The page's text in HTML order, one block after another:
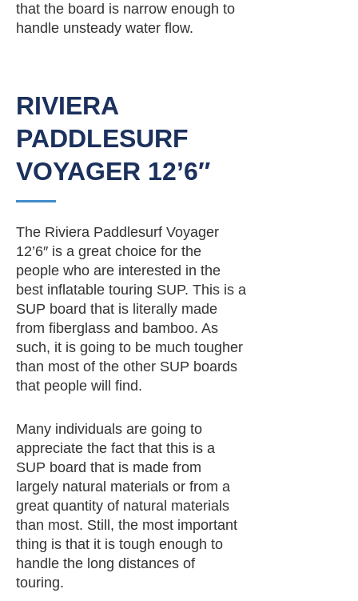
that the board is narrow enough to
handle unsteady water flow.
RIVIERA
PADDLESURF
VOYAGER 12’6″
The Riviera Paddlesurf Voyager
12’6″ is a great choice for the
people who are interested in the
best inflatable touring SUP. This is a
SUP board that is literally made
from fiberglass and bamboo. As
such, it is going to be much tougher
than most of the other SUP boards
that people will find.
Many individuals are going to
appreciate the fact that this is a
SUP board that is made from
largely natural materials or from a
great quantity of natural materials
than most. Still, the most important
thing is that it is tough enough to
handle the long distances of
touring.